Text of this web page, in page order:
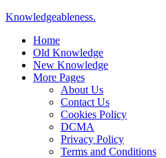
Knowledgeableness.
Home
Old Knowledge
New Knowledge
More Pages
About Us
Contact Us
Cookies Policy
DCMA
Privacy Policy
Terms and Conditions